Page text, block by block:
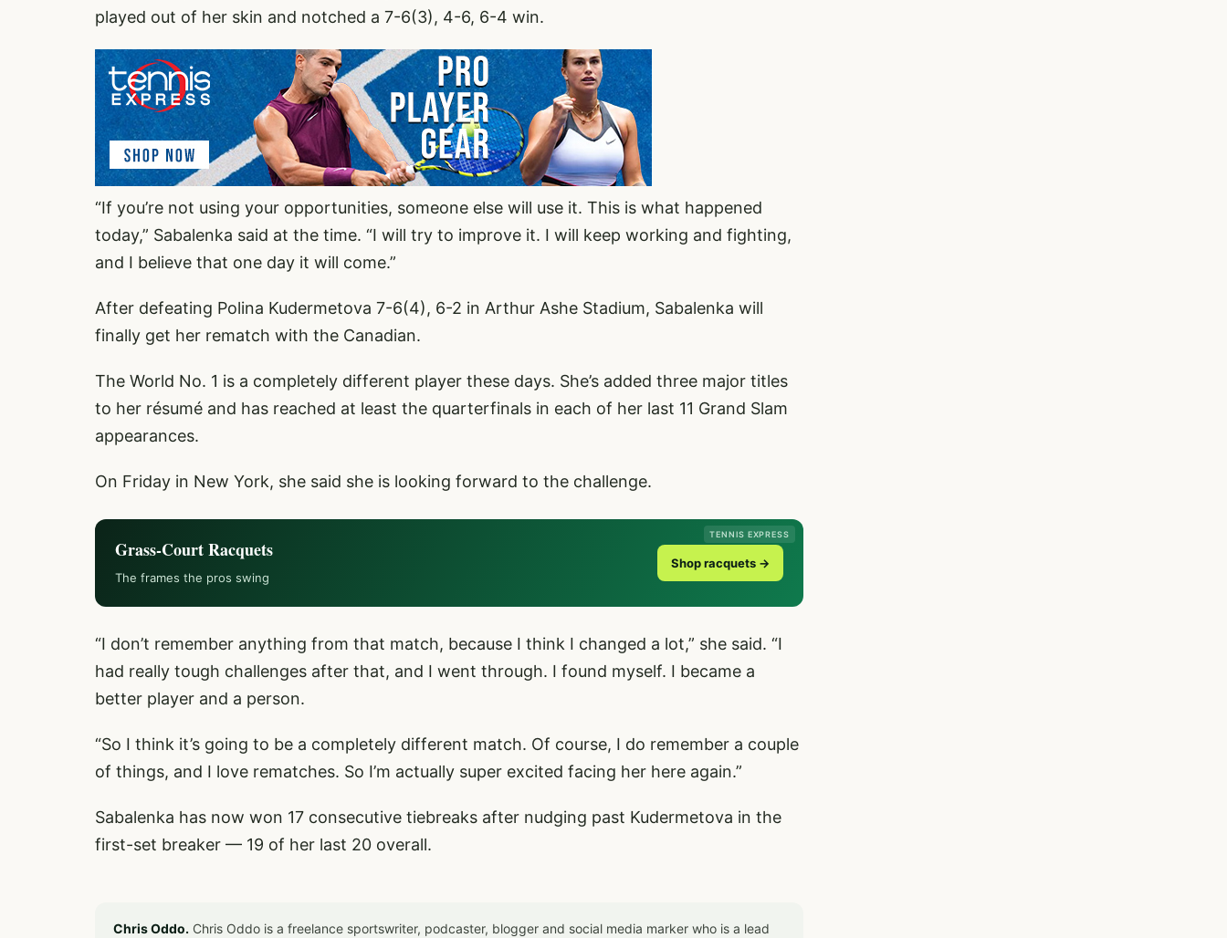
played out of her skin and notched a 7-6(3), 4-6, 6-4 win.
“If you’re not using your opportunities, someone else will use it. This is what happened
today,” Sabalenka said at the time. “I will try to improve it. I will keep working and fighting,
and I believe that one day it will come.”
After defeating Polina Kudermetova 7-6(4), 6-2 in Arthur Ashe Stadium, Sabalenka will
finally get her rematch with the Canadian.
The World No. 1 is a completely different player these days. She’s added three major titles
to her résumé and has reached at least the quarterfinals in each of her last 11 Grand Slam
appearances.
On Friday in New York, she said she is looking forward to the challenge.
TENNIS EXPRESS
Grass-Court Racquets
The frames the pros swing
Shop racquets →
“I don’t remember anything from that match, because I think I changed a lot,” she said. “I
had really tough challenges after that, and I went through. I found myself. I became a
better player and a person.
“So I think it’s going to be a completely different match. Of course, I do remember a couple
of things, and I love rematches. So I’m actually super excited facing her here again.”
Sabalenka has now won 17 consecutive tiebreaks after nudging past Kudermetova in the
first-set breaker — 19 of her last 20 overall.
Chris Oddo. Chris Oddo is a freelance sportswriter, podcaster, blogger and social media marker who is a lead